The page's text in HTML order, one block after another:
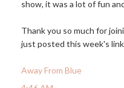
show, it was a lot of fun
Thank you so much for
just posted this week's
Away From Blue